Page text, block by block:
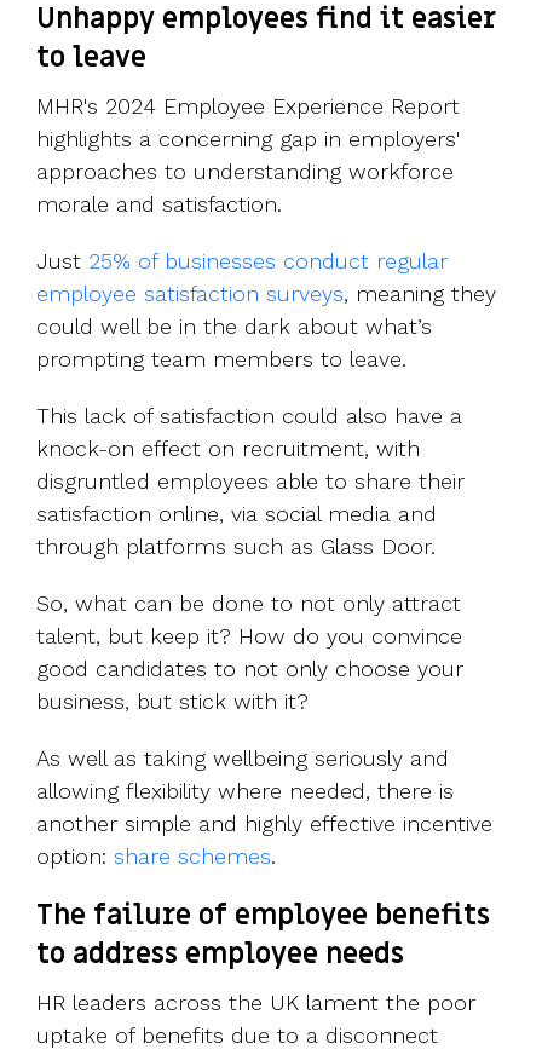
Unhappy employees find it easier
to leave
MHR's 2024 Employee Experience Report
highlights a concerning gap in employers'
approaches to understanding workforce
morale and satisfaction.
Just 25% of businesses conduct regular
employee satisfaction surveys, meaning they
could well be in the dark about what’s
prompting team members to leave.
This lack of satisfaction could also have a
knock-on effect on recruitment, with
disgruntled employees able to share their
satisfaction online, via social media and
through platforms such as Glass Door.
So, what can be done to not only attract
talent, but keep it? How do you convince
good candidates to not only choose your
business, but stick with it?
As well as taking wellbeing seriously and
allowing flexibility where needed, there is
another simple and highly effective incentive
option: share schemes.
The failure of employee benefits
to address employee needs
HR leaders across the UK lament the poor
uptake of benefits due to a disconnect